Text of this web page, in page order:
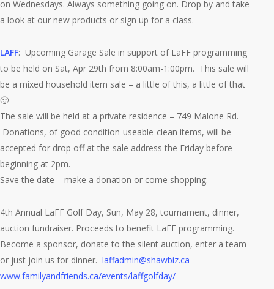
on Wednesdays. Always something going on. Drop by and take
a look at our new products or sign up for a class.
LAFF: Upcoming Garage Sale in support of LaFF programming
to be held on Sat, Apr 29th from 8:00am-1:00pm. This sale will
be a mixed household item sale – a little of this, a little of that
🙂
The sale will be held at a private residence – 749 Malone Rd.
Donations, of good condition-useable-clean items, will be
accepted for drop off at the sale address the Friday before
beginning at 2pm.
Save the date – make a donation or come shopping.
4th Annual LaFF Golf Day, Sun, May 28, tournament, dinner,
auction fundraiser. Proceeds to benefit LaFF programming.
Become a sponsor, donate to the silent auction, enter a team
or just join us for dinner. laffadmin@shawbiz.ca
www.familyandfriends.ca/events/laffgolfday/